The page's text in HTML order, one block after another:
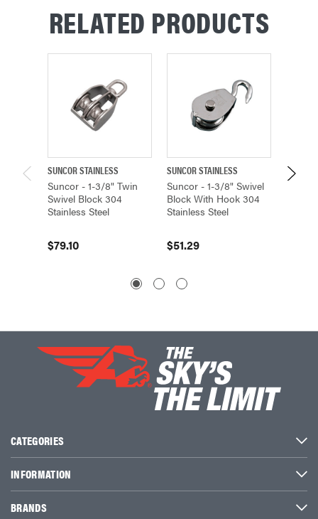
RELATED PRODUCTS
SUNCOR STAINLESS
Suncor - 1-3/8" Twin
Swivel Block 304
Stainless Steel
$79.10
SUNCOR STAINLESS
Suncor - 1-3/8" Swivel
Block With Hook 304
Stainless Steel
$51.29
CATEGORIES
INFORMATION
BRANDS